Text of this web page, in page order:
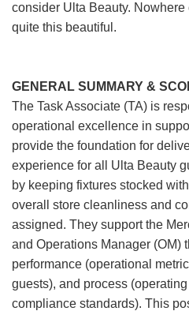
consider Ulta Beauty.
quite this beautiful.
GENERAL SUMMARY &
The Task Associate (TA) is
operational excellence in
provide the foundation for
experience for all Ulta Beauty
by keeping fixtures stocked
overall store cleanliness and
assigned. They support the
and Operations Manager (OM)
performance (operational
guests), and process
compliance standards). This